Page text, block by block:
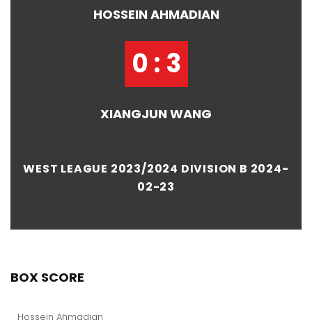
HOSSEIN AHMADIAN
0 : 3
XIANGJUN WANG
WEST LEAGUE 2023/2024 DIVISION B 2024-
02-23
BOX SCORE
Hossein Ahmadian